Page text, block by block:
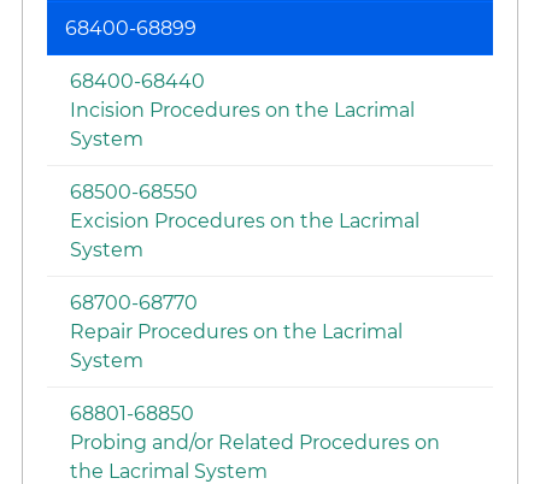
68400-68899
68400-68440
Incision Procedures on the Lacrimal
System
68500-68550
Excision Procedures on the Lacrimal
System
68700-68770
Repair Procedures on the Lacrimal
System
68801-68850
Probing and/or Related Procedures on
the Lacrimal System